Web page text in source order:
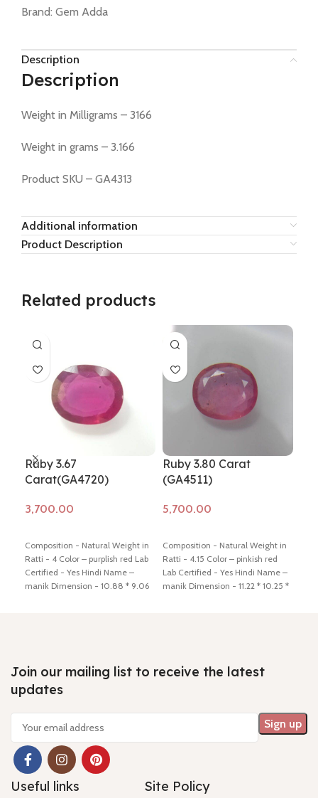
Brand: Gem Adda
Description
Description
Weight in Milligrams – 3166
Weight in grams – 3.166
Product SKU – GA4313
Additional information
Product Description
Related products
Ruby 3.67
Carat(GA4720)
Composition - Natural Weight in
Ratti - 4 Color – purplish red Lab
Certified - Yes Hindi Name –
manik Dimension - 10.88 * 9.06
Ruby 3.80 Carat
(GA4511)
Composition - Natural Weight in
Ratti - 4.15 Color – pinkish red
Lab Certified - Yes Hindi Name –
manik Dimension - 11.22 * 10.25 *
Join our mailing list to receive the latest
updates
Useful links Site Policy